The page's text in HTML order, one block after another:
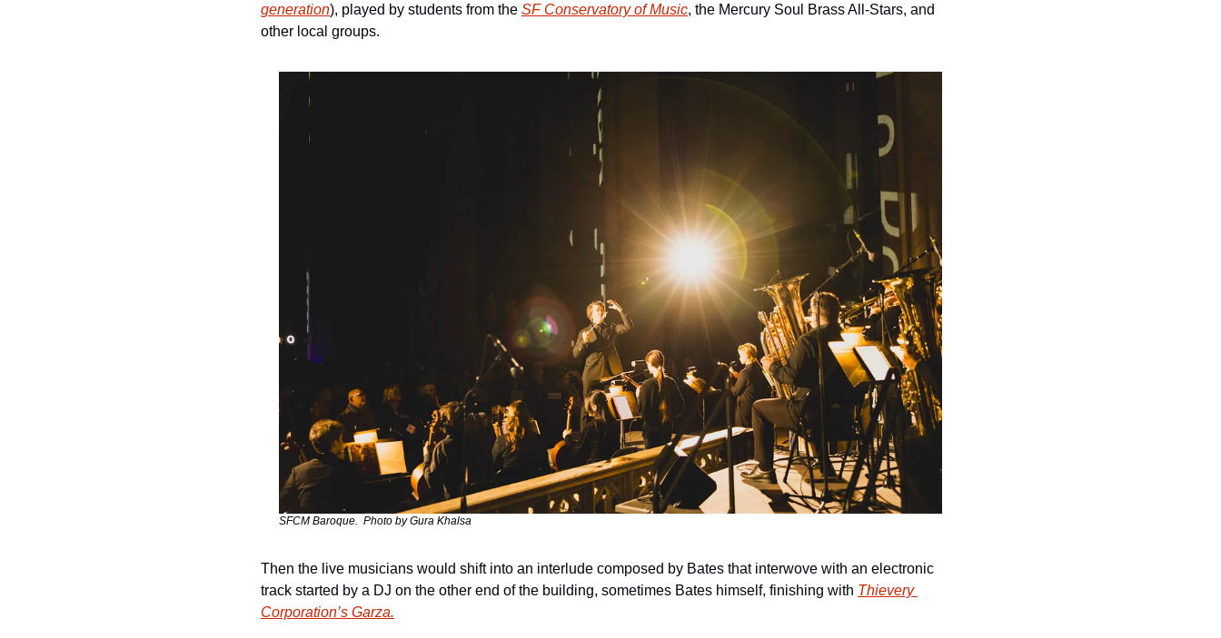
generation), played by students from the SF Conservatory of Music, the Mercury Soul Brass All-Stars, and
other local groups.
SFCM Baroque.  Photo by Gura Khalsa
Then the live musicians would shift into an interlude composed by Bates that interwove with an electronic
track started by a DJ on the other end of the building, sometimes Bates himself, finishing with Thievery
Corporation’s Garza.